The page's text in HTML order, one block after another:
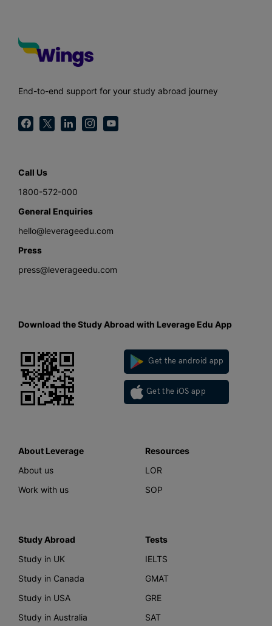
End-to-end support for your study abroad journey
Call Us
1800-572-000
General Enquiries
hello@leverageedu.com
Press
press@leverageedu.com
Download the Study Abroad with Leverage Edu App
Get the android app
Get the iOS app
About Leverage
About us
Work with us
Resources
LOR
SOP
Study Abroad
Study in UK
Study in Canada
Study in USA
Study in Australia
Tests
IELTS
GMAT
GRE
SAT